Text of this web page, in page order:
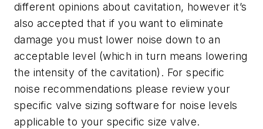
different opinions about cavitation, however it’s
also accepted that if you want to eliminate
damage you must lower noise down to an
acceptable level (which in turn means lowering
the intensity of the cavitation). For specific
noise recommendations please review your
specific valve sizing software for noise levels
applicable to your specific size valve.